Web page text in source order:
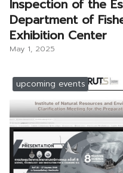
Inspection of the
Department of
Exhibition Center
May 1, 2025
upcoming events